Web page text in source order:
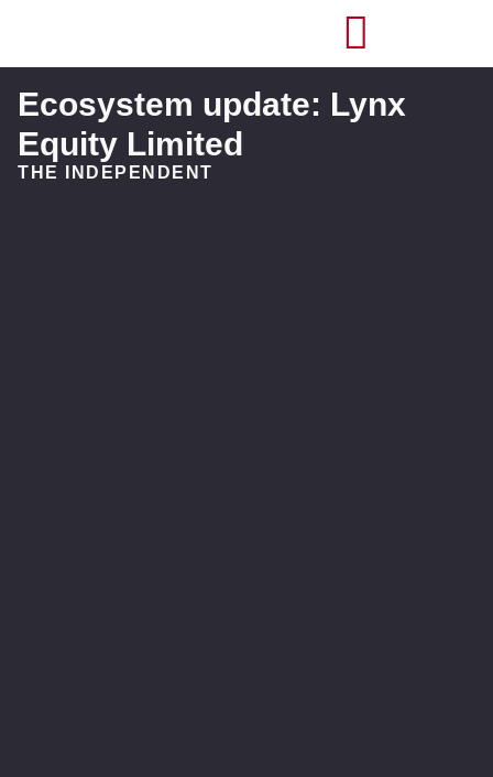
Ecosystem update: Lynx
Equity Limited
THE INDEPENDENT